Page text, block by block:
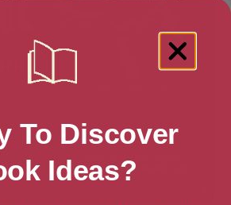
To Discover
Ideas?